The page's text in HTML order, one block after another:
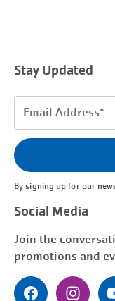
Stay Updated
Email
(Required)
By signing up for our
Social Media
Join the
promotions and